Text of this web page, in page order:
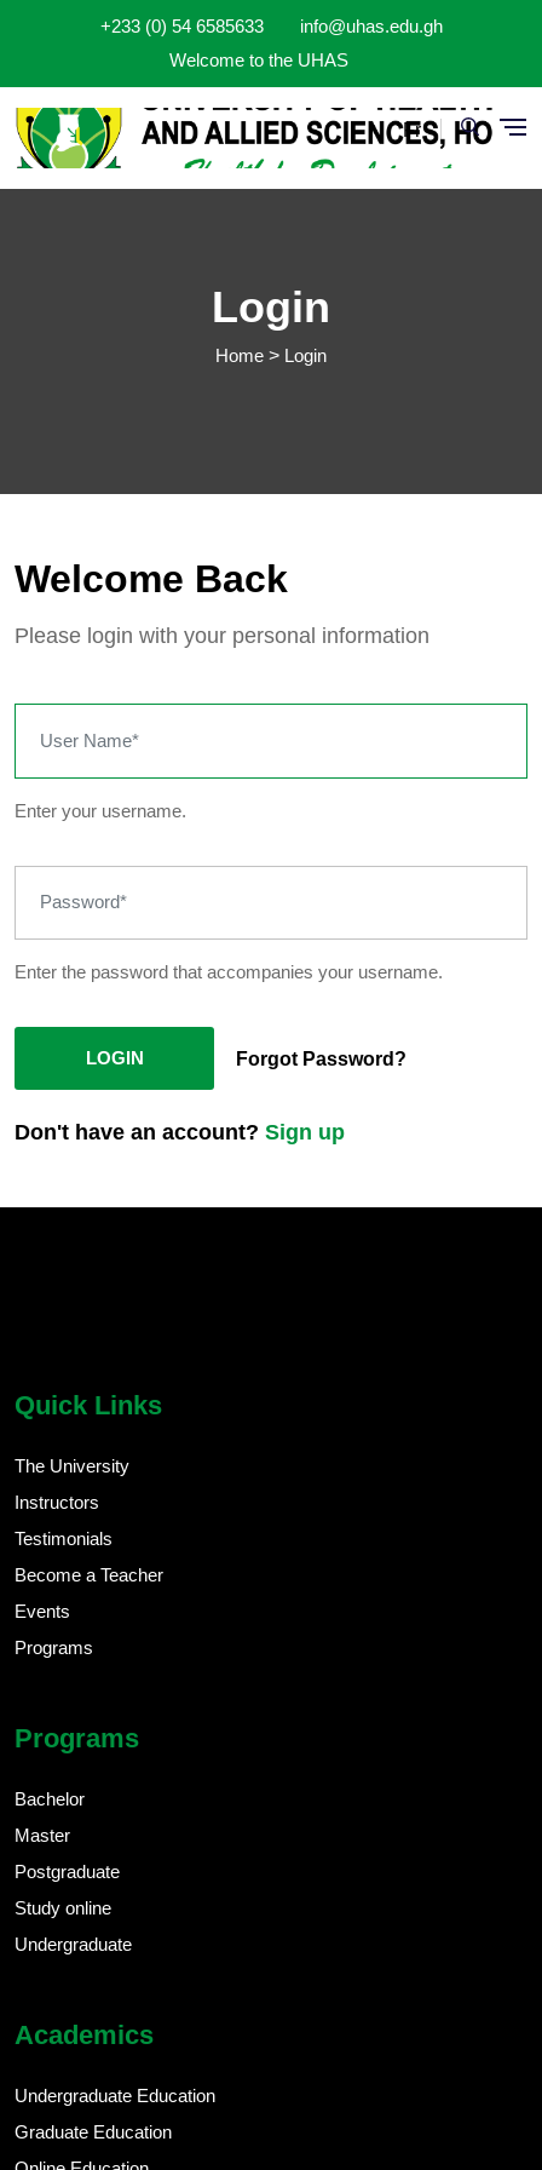
+233 (0) 54 6585633
info@uhas.edu.gh
Welcome to the UHAS
Fr
Login
Home Login
Welcome Back
Please login with your personal information
Enter your username.
Enter the password that accompanies your username.
LOGIN Forgot Password?
Don't have an account? Sign up
Quick Links
The University
Instructors
Testimonials
Become a Teacher
Events
Programs
Programs
Bachelor
Master
Postgraduate
Study online
Undergraduate
Academics
Undergraduate Education
Graduate Education